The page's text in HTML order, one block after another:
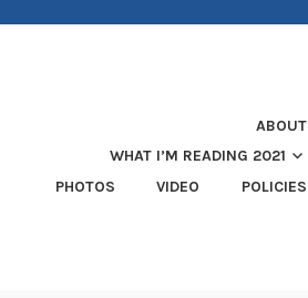
ABOUT
WHAT I’M READING 2021
PHOTOS
VIDEO POLICIES